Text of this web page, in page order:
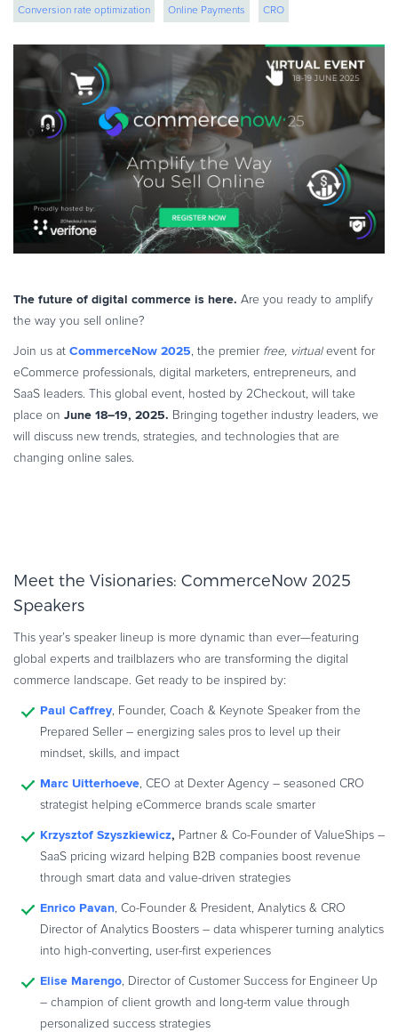
eBook & Guides
Infographics
Videos
ESSENTIAL GUIDES
Online Payment Processing
Online Payment Processing
Start an eCommerce Business
Grow Your eCommerce Business
Recurring Billing and Subscriptions
Merchant of Record
Developer Portal
Latest Product Releases
Commerce Glossary
REVENUE UPLIFT CALCULATOR
Conversion rate optimization Online Payments CRO
ecommerce strategy eCommerce strategies cross border ecommerce
The future of digital commerce is here. Are you ready to amplify
the way you sell online?
Join us at CommerceNow 2025, the premier free, virtualevent for
eCommerce professionals, digital marketers, entrepreneurs, and
SaaS leaders. This global event, hosted by 2Checkout, will take
place on June 18–19, 2025. Bringing together industry leaders, we
will discuss new trends, strategies, and technologies that are
changing online sales.
Meet the Visionaries: CommerceNow 2025
Speakers
This year’s speaker lineup is more dynamic than ever—featuring
global experts and trailblazers who are transforming the digital
commerce landscape. Get ready to be inspired by:
Paul Caffrey, Founder, Coach & Keynote Speaker from the
Prepared Seller – energizing sales pros to level up their
mindset, skills, and impact
Marc Uitterhoeve, CEO at Dexter Agency – seasoned CRO
strategist helping eCommerce brands scale smarter
Krzysztof Szyszkiewicz, Partner & Co-Founder of ValueShips –
SaaS pricing wizard helping B2B companies boost revenue
through smart data and value-driven strategies
Enrico Pavan, Co-Founder & President, Analytics & CRO
Director of Analytics Boosters – data whisperer turning analytics
into high-converting, user-first experiences
Elise Marengo, Director of Customer Success for Engineer Up
– champion of client growth and long-term value through
personalized success strategies